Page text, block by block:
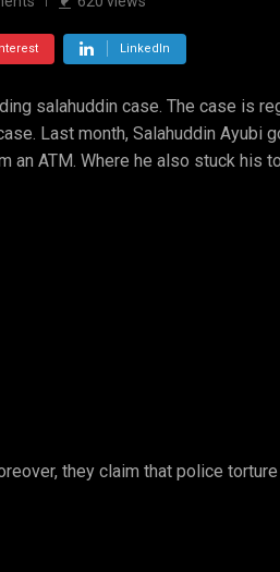
LinkedIn
salahuddin case. The case is
Last month, Salahuddin Ayubi
ATM. Where he also stuck his
they claim that police